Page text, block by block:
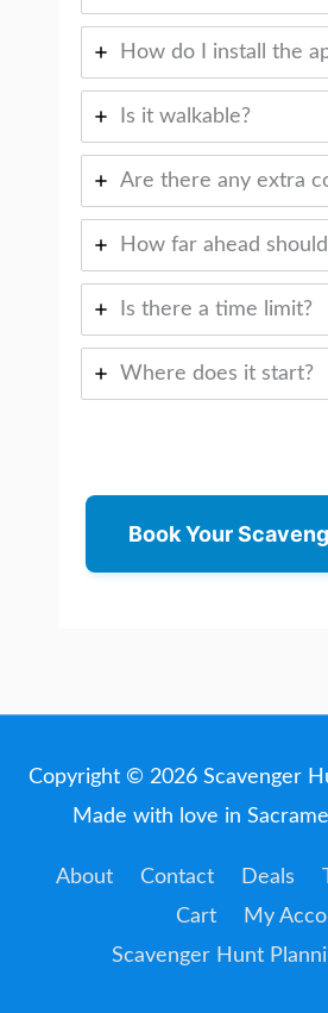
How do I install the
Is it walkable?
Are there any extra
How far ahead
Is there a time limit?
Where does it start?
Book Your
Copyright © 2026 Scavenger
Made with love in
About Contact Deals
Cart
My
Scavenger Hunt